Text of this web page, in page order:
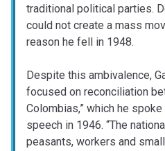
traditional political parties.
could not create a mass
reason he fell in 1948.
Despite this ambivalence,
focused on reconciliation
Colombias,” which he
speech in 1946. “The
peasants, workers and